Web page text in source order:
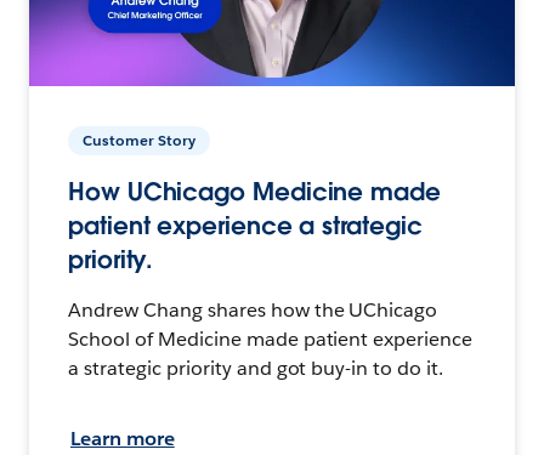
Customer Story
How UChicago Medicine made
patient experience a strategic
priority.
Andrew Chang shares how the UChicago
School of Medicine made patient experience
a strategic priority and got buy-in to do it.
Learn more